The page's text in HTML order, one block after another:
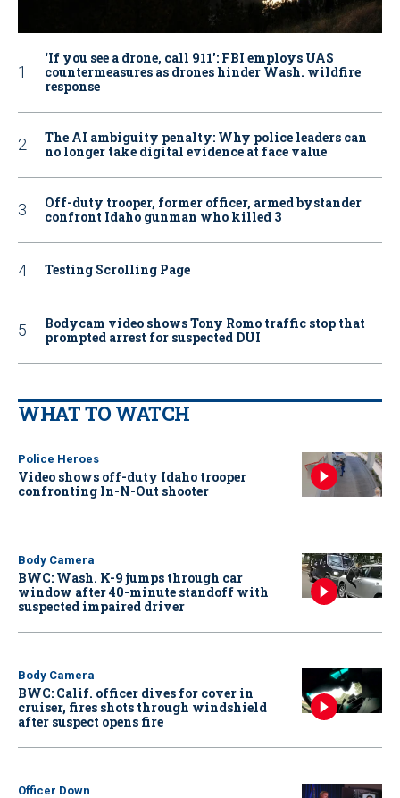
‘If you see a drone, call 911': FBI employs UAS
countermeasures as drones hinder Wash. wildfire
response
The AI ambiguity penalty: Why police leaders can
no longer take digital evidence at face value
Off-duty trooper, former officer, armed bystander
confront Idaho gunman who killed 3
Testing Scrolling Page
Bodycam video shows Tony Romo traffic stop that
prompted arrest for suspected DUI
WHAT TO WATCH
Police Heroes
Video shows off-duty Idaho trooper
confronting In-N-Out shooter
Body Camera
BWC: Wash. K-9 jumps through car
window after 40-minute standoff with
suspected impaired driver
Body Camera
BWC: Calif. officer dives for cover in
cruiser, fires shots through windshield
after suspect opens fire
Officer Down